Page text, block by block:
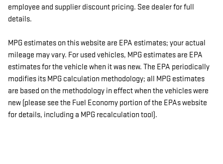
employee and supplier discount pricing. See dealer for full
details.
MPG estimates on this website are EPA estimates; your actual
mileage may vary. For used vehicles, MPG estimates are EPA
estimates for the vehicle when it was new. The EPA periodically
modifies its MPG calculation methodology; all MPG estimates
are based on the methodology in effect when the vehicles were
new (please see the Fuel Economy portion of the EPAs website
for details, including a MPG recalculation tool).